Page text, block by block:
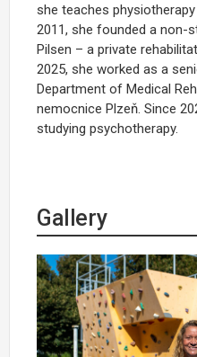
she teaches
2011, she founded a non-
Pilsen – a private
2025, she worked as a
Department of Medical
nemocnice Plzeň. Since
studying psychotherapy.
Gallery